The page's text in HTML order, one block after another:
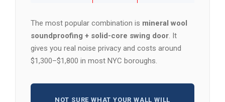
The most popular combination is mineral wool
soundproofing + solid-core swing door. It
gives you real noise privacy and costs around
$1,300–$1,800 in most NYC boroughs.
NOT SURE WHAT YOUR WALL WILL